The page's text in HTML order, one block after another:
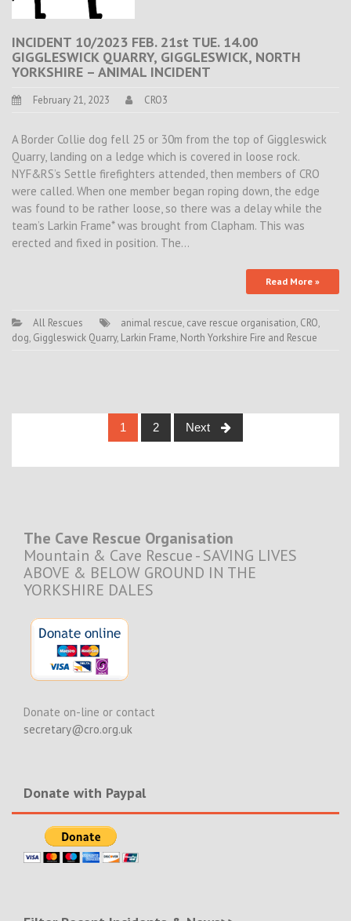
INCIDENT 10/2023 FEB. 21st TUE. 14.00
GIGGLESWICK QUARRY, GIGGLESWICK, NORTH
YORKSHIRE – ANIMAL INCIDENT
February 21, 2023 CRO3
A Border Collie dog fell 25 or 30m from the top of Giggleswick
Quarry, landing on a ledge which is covered in loose rock.
NYF&RS’s Settle firefighters attended, then members of CRO
were called. When one member began roping down, the edge
was found to be rather loose, so there was a delay while the
team’s Larkin Frame* was brought from Clapham. This was
erected and fixed in position. The…
Read More »
All Rescues animal rescue, cave rescue organisation, CRO,
dog, Giggleswick Quarry, Larkin Frame, North Yorkshire Fire and Rescue
1 2 Next
The Cave Rescue Organisation
Mountain & Cave Rescue - SAVING LIVES
ABOVE & BELOW GROUND IN THE
YORKSHIRE DALES
Donate on-line or contact
secretary@cro.org.uk
Donate with Paypal